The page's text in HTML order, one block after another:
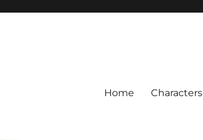
Home Characters